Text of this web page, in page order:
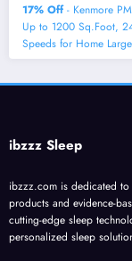
17% Off- Kenmore
Up to 1200 Sq.Foot,
Speeds for Home
ibzzz Sleep
ibzzz.com is dedicated
products and evidence-
cutting-edge sleep
personalized sleep